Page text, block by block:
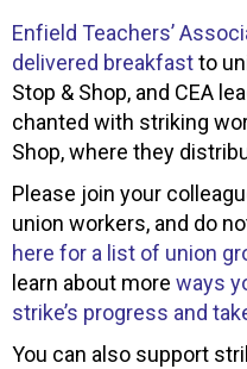
Enfield Teachers’
delivered breakfastto
Stop & Shop, and CEA
chanted with striking
Shop, where they
Please join your
union workers, and do
here for a list of union
learn about more ways
strike’s progress and
You can also support